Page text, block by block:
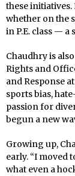
these
whether on the
in P.E. class —
Chaudhry is
Rights and
and Response
sports bias,
passion for
begun a new
Growing up,
early. “I moved
what even a